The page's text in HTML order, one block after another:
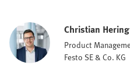
Christian Hering
Product
Festo SE & Co. KG